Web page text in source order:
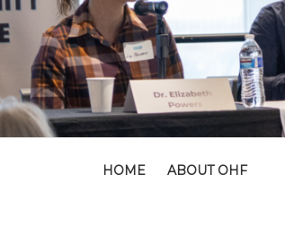
HOME ABOUT OHF